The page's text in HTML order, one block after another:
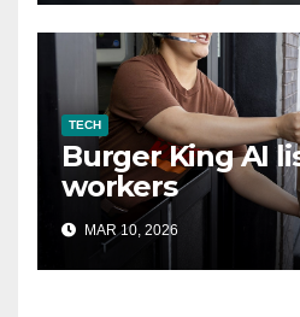
TECH
Burger King AI
workers
MAR 10, 2026